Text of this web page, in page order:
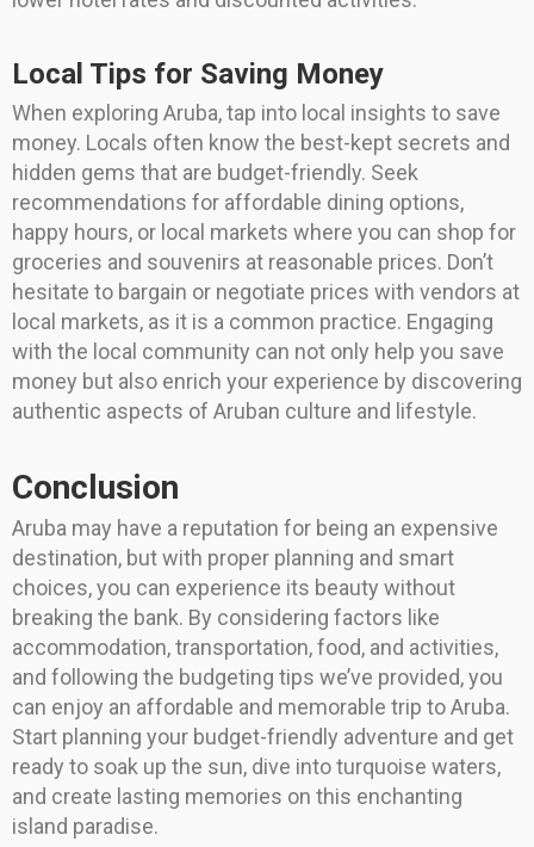
Local Tips for Saving Money
When exploring Aruba, tap into local insights to save
money. Locals often know the best-kept secrets and
hidden gems that are budget-friendly. Seek
recommendations for affordable dining options,
happy hours, or local markets where you can shop for
groceries and souvenirs at reasonable prices. Don’t
hesitate to bargain or negotiate prices with vendors at
local markets, as it is a common practice. Engaging
with the local community can not only help you save
money but also enrich your experience by discovering
authentic aspects of Aruban culture and lifestyle.
Conclusion
Aruba may have a reputation for being an expensive
destination, but with proper planning and smart
choices, you can experience its beauty without
breaking the bank. By considering factors like
accommodation, transportation, food, and activities,
and following the budgeting tips we’ve provided, you
can enjoy an affordable and memorable trip to Aruba.
Start planning your budget-friendly adventure and get
ready to soak up the sun, dive into turquoise waters,
and create lasting memories on this enchanting
island paradise.